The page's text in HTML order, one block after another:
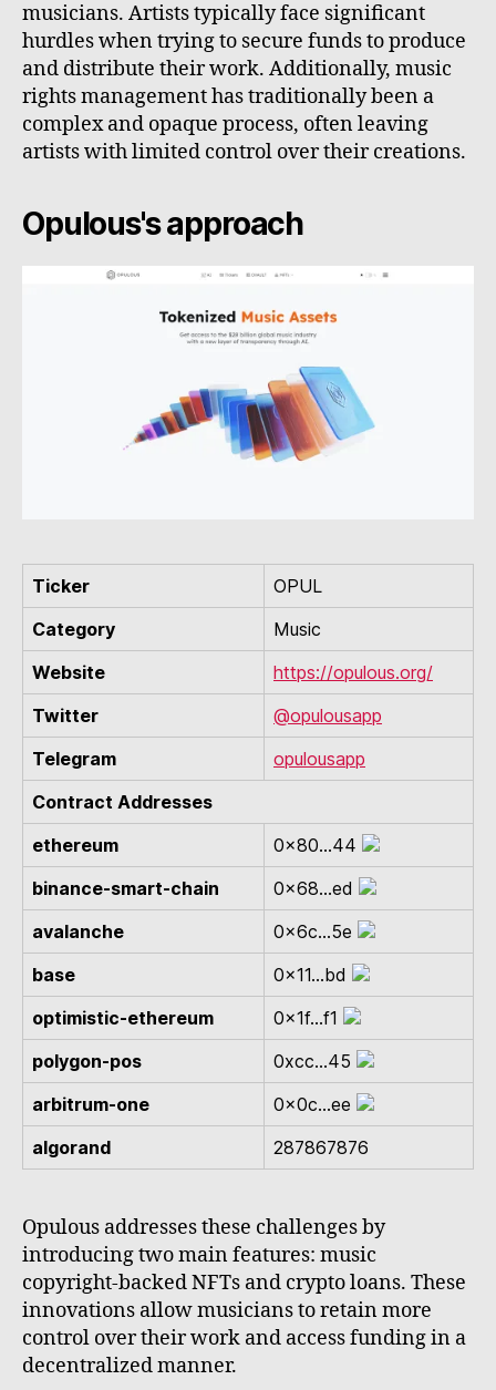
musicians. Artists typically face significant
hurdles when trying to secure funds to produce
and distribute their work. Additionally, music
rights management has traditionally been a
complex and opaque process, often leaving
artists with limited control over their creations.
Opulous's approach
Ticker
OPUL
Category
Music
Website
https://opulous.org/
Twitter
@opulousapp
Telegram
opulousapp
Contract Addresses
ethereum
0x80...44
binance-smart-chain
0x68...ed
avalanche
0x6c...5e
base
0x11...bd
optimistic-ethereum
0x1f...f1
polygon-pos
0xcc...45
arbitrum-one
0x0c...ee
algorand
287867876
Opulous addresses these challenges by
introducing two main features: music
copyright-backed NFTs and crypto loans. These
innovations allow musicians to retain more
control over their work and access funding in a
decentralized manner.